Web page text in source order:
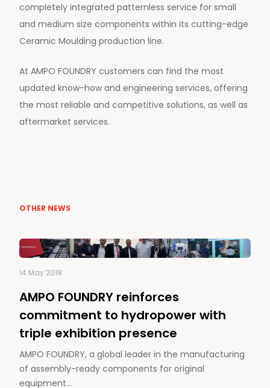
completely integrated patternless service for small
and medium size components within its cutting-edge
Ceramic Moulding production line.
At AMPO FOUNDRY customers can find the most
updated know-how and engineering services, offering
the most reliable and competitive solutions, as well as
aftermarket services.
OTHER NEWS
14 May 2018
AMPO FOUNDRY reinforces
commitment to hydropower with
triple exhibition presence
AMPO FOUNDRY, a global leader in the manufacturing
of assembly-ready components for original
equipment…